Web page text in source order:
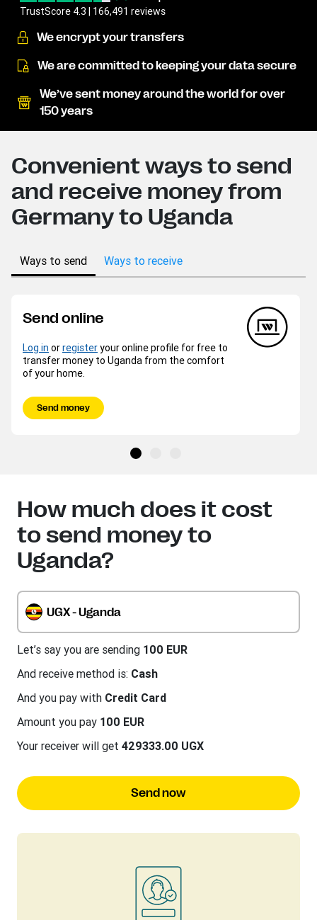
TrustScore 4.3 | 166,491 reviews
We encrypt your transfers
We are committed to keeping your data secure
We’ve sent money around the world for over
150 years
Convenient ways to send
and receive money from
Germany to Uganda
Ways to send Ways to receive
Send online
Log in orregisteryour online profile for free to
transfer money to Uganda from the comfort
of your home.
Send money
How much does it cost
to send money to
Uganda?
UGX - Uganda
Let’s say you are sending 100 EUR
And receive method is: Cash
And you pay with Credit Card
Amount you pay 100 EUR
Your receiver will get 429333.00 UGX
Send now